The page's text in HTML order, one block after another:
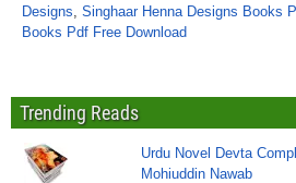
Designs, Singhaar Henna Designs Books
Books Pdf Free Download
Trending Reads
Urdu Novel Devta
Mohiuddin Nawab